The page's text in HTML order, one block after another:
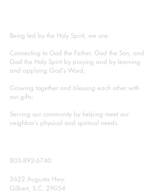
Being led by the Holy Spirit, we are:
Connecting to God the Father, God the Son, and
God the Holy Spirit by praying and by learning
and applying God’s Word;
Growing together and blessing each other with
our gifts;
Serving our community by helping meet our
neighbor’s physical and spiritual needs.
803-892-6740
3622 Augusta Hwy.
Gilbert, S.C. 29054